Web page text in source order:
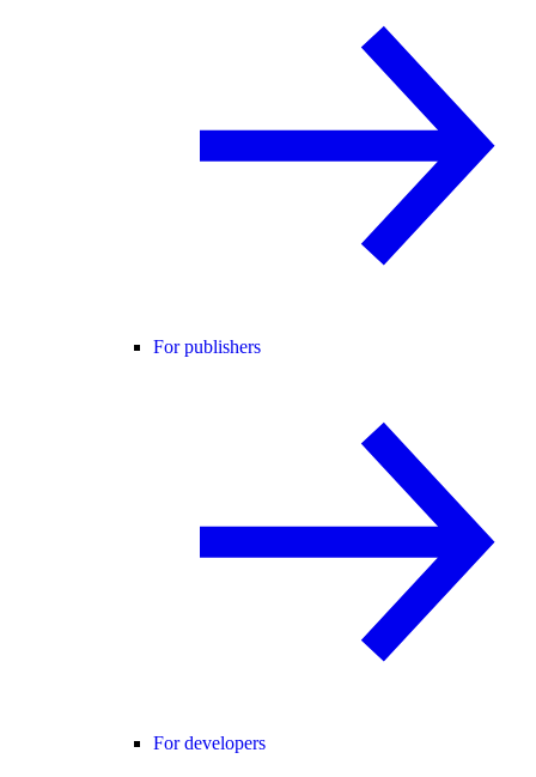
For publishers
For developers